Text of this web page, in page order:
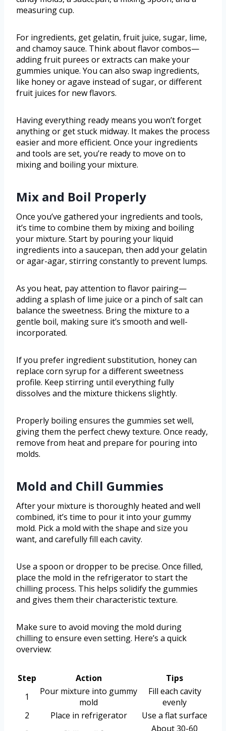
measuring cup.
For ingredients, get gelatin, fruit juice, sugar, lime,
and chamoy sauce. Think about flavor combos—
adding fruit purees or extracts can make your
gummies unique. You can also swap ingredients,
like honey or agave instead of sugar, or different
fruit juices for new flavors.
Having everything ready means you won’t forget
anything or get stuck midway. It makes the process
easier and more efficient. Once your ingredients
and tools are set, you’re ready to move on to
mixing and boiling your mixture.
Mix and Boil Properly
Once you’ve gathered your ingredients and tools,
it’s time to combine them by mixing and boiling
your mixture. Start by pouring your liquid
ingredients into a saucepan, then add your gelatin
or agar-agar, stirring constantly to prevent lumps.
As you heat, pay attention to flavor pairing—
adding a splash of lime juice or a pinch of salt can
balance the sweetness. Bring the mixture to a
gentle boil, making sure it’s smooth and well-
incorporated.
If you prefer ingredient substitution, honey can
replace corn syrup for a different sweetness
profile. Keep stirring until everything fully
dissolves and the mixture thickens slightly.
Properly boiling ensures the gummies set well,
giving them the perfect chewy texture. Once ready,
remove from heat and prepare for pouring into
molds.
Mold and Chill Gummies
After your mixture is thoroughly heated and well
combined, it’s time to pour it into your gummy
mold. Pick a mold with the shape and size you
want, and carefully fill each cavity.
Use a spoon or dropper to be precise. Once filled,
place the mold in the refrigerator to start the
chilling process. This helps solidify the gummies
and gives them their characteristic texture.
Make sure to avoid moving the mold during
chilling to ensure even setting. Here’s a quick
overview:
Step Action
Tips
1
Pour mixture into gummy
mold
Fill each cavity
evenly
2
Place in refrigerator
Use a flat surface
About 30-60